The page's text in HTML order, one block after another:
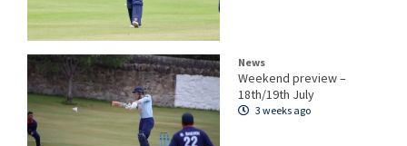
News
Weekend preview –
18th/19th July
3 weeks ago